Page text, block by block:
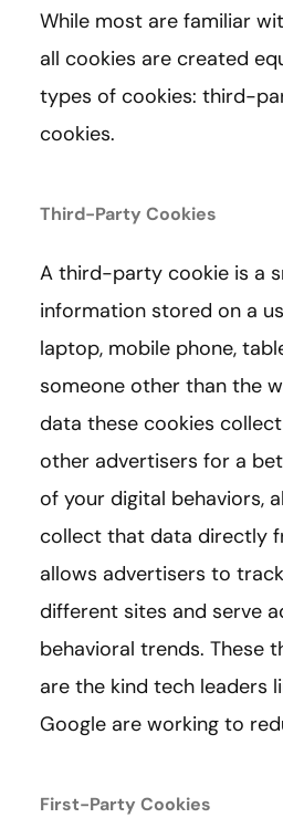
While most are familiar
all cookies are created
types of cookies: third-
cookies.
Third-Party Cookies
A third-party cookie is a
information stored on a
laptop, mobile phone,
someone other than the
data these cookies
other advertisers for a
of your digital behaviors,
collect that data directly
allows advertisers to
different sites and serve
behavioral trends. These
are the kind tech leaders
Google are working to
First-Party Cookies